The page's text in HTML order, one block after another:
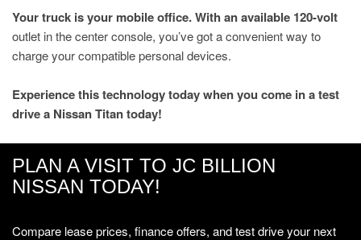
Your truck is your mobile office. With an available 120-volt
outlet in the center console, you’ve got a convenient way to
charge your compatible personal devices.
Experience this technology today when you come in a test
drive a Nissan Titan today!
PLAN A VISIT TO JC BILLION
NISSAN TODAY!
Compare lease prices, finance offers, and test drive your next